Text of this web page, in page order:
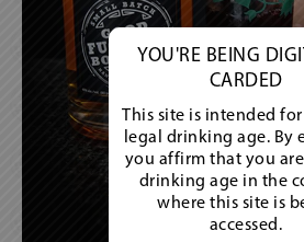
YOU'RE BEING
CARDED
This site is intended
legal drinking age. By
you affirm that you are
drinking age in the
where this site is
accessed.